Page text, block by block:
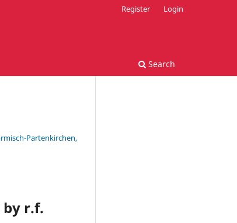
Search
Register Login
Partenkirchen,
by r.f.